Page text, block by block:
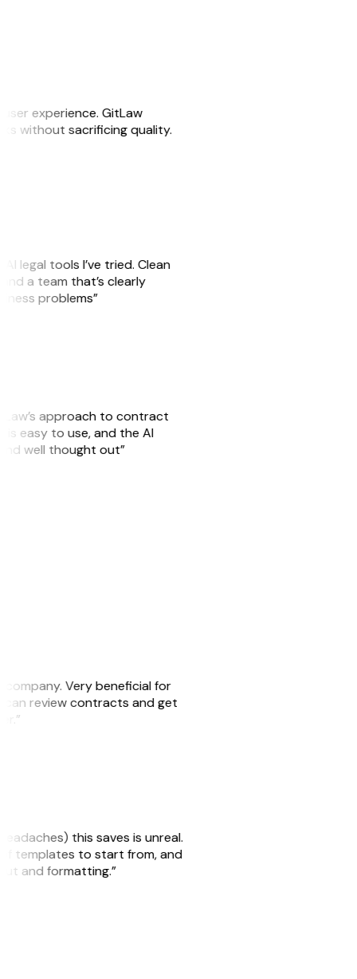
experience. GitLaw
without sacrificing quality.
legal tools I’ve tried. Clean
a team that’s clearly
problems”
approach to contract
is easy to use, and the AI
well thought out”
company. Very beneficial for
can review contracts and get
this saves is unreal.
of templates to start from, and
and formatting.”